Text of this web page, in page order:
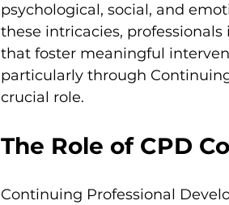
psychological, social, and
these intricacies,
that foster meaningful
particularly through
crucial role.
The Role of CPD
Continuing Professional